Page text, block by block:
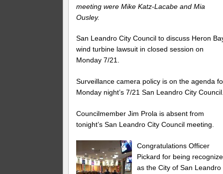
meeting were Mike Katz-Lacabe and Mia
Ousley.
San Leandro City Council to discuss Heron
wind turbine lawsuit in closed session on
Monday 7/21.
Surveillance camera policy is on the agenda
Monday night’s 7/21 San Leandro City
Councilmember Jim Prola is absent from
tonight’s San Leandro City Council meeting.
Congratulations Officer
Pickard for being
as the City of San Leandro